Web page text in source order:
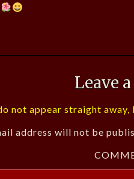
Leave
not appear straight
address will not be